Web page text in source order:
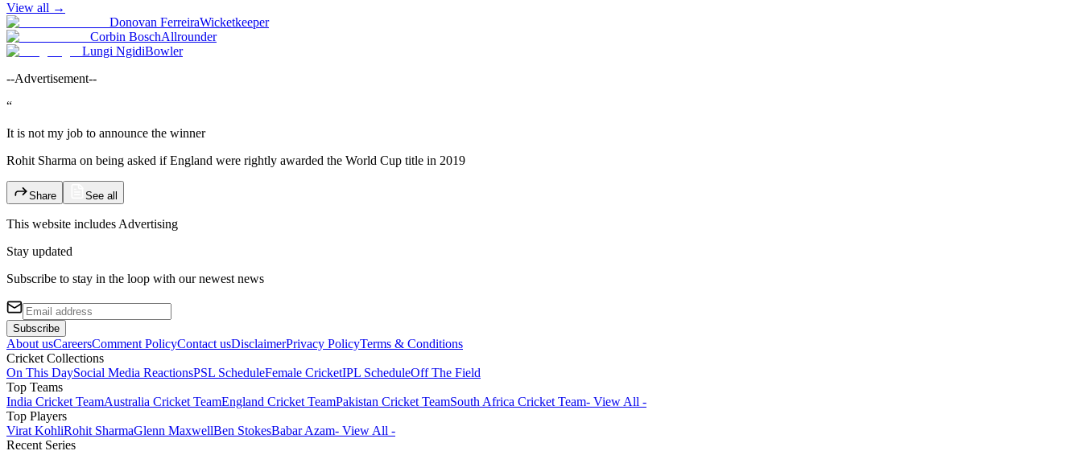
View all →
Donovan FerreiraWicketkeeper
Corbin BoschAllrounder
Lungi NgidiBowler
--Advertisement--
“
It is not my job to announce the winner
Rohit Sharma on being asked if England were rightly awarded the World Cup title in 2019
Share See all
This website includes Advertising
Stay updated
Subscribe to stay in the loop with our newest news
Subscribe
About usCareersComment PolicyContact usDisclaimerPrivacy PolicyTerms & Conditions
Cricket Collections
On This DaySocial Media ReactionsPSL ScheduleFemale CricketIPL ScheduleOff The Field
Top Teams
India Cricket TeamAustralia Cricket TeamEngland Cricket TeamPakistan Cricket TeamSouth Africa Cricket Team- View All -
Top Players
Virat KohliRohit SharmaGlenn MaxwellBen StokesBabar Azam- View All -
Recent Series